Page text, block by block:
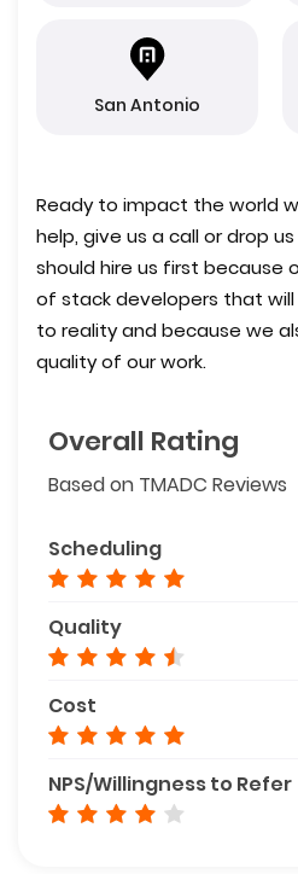
San Antonio
Ready to impact the world
help, give us a call or drop
should hire us first because
of stack developers that
to reality and because we
quality of our work.
Overall Rating
Based on TMADC Reviews
Scheduling
Quality
Cost
NPS/Willingness to Refer